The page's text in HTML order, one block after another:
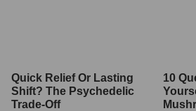
Quick Relief Or Lasting
Shift? The Psychedelic
Trade-Off
10